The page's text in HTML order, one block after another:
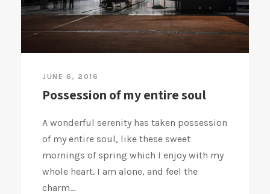
JUNE 6, 2016
Possession of my entire soul
A wonderful serenity has taken possession
of my entire soul, like these sweet
mornings of spring which I enjoy with my
whole heart. I am alone, and feel the
charm...